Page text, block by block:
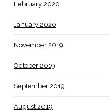
February 2020
January 2020
November 2019
October 2019
September 2019
August 2019